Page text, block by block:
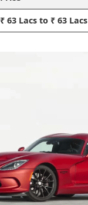
₹ 63 Lacs to ₹ 63 Lacs